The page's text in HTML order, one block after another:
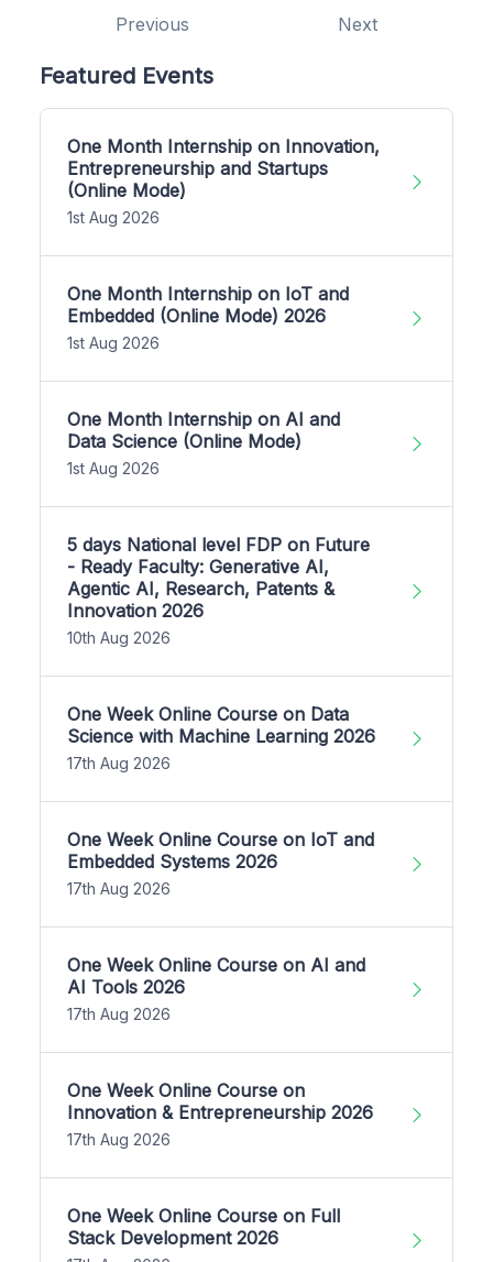
Previous Next
Featured Events
One Month Internship on Innovation,
Entrepreneurship and Startups
(Online Mode)
1st Aug 2026
One Month Internship on IoT and
Embedded (Online Mode) 2026
1st Aug 2026
One Month Internship on AI and
Data Science (Online Mode)
1st Aug 2026
5 days National level FDP on Future
- Ready Faculty: Generative AI,
Agentic AI, Research, Patents &
Innovation 2026
10th Aug 2026
One Week Online Course on Data
Science with Machine Learning 2026
17th Aug 2026
One Week Online Course on IoT and
Embedded Systems 2026
17th Aug 2026
One Week Online Course on AI and
AI Tools 2026
17th Aug 2026
One Week Online Course on
Innovation & Entrepreneurship 2026
17th Aug 2026
One Week Online Course on Full
Stack Development 2026